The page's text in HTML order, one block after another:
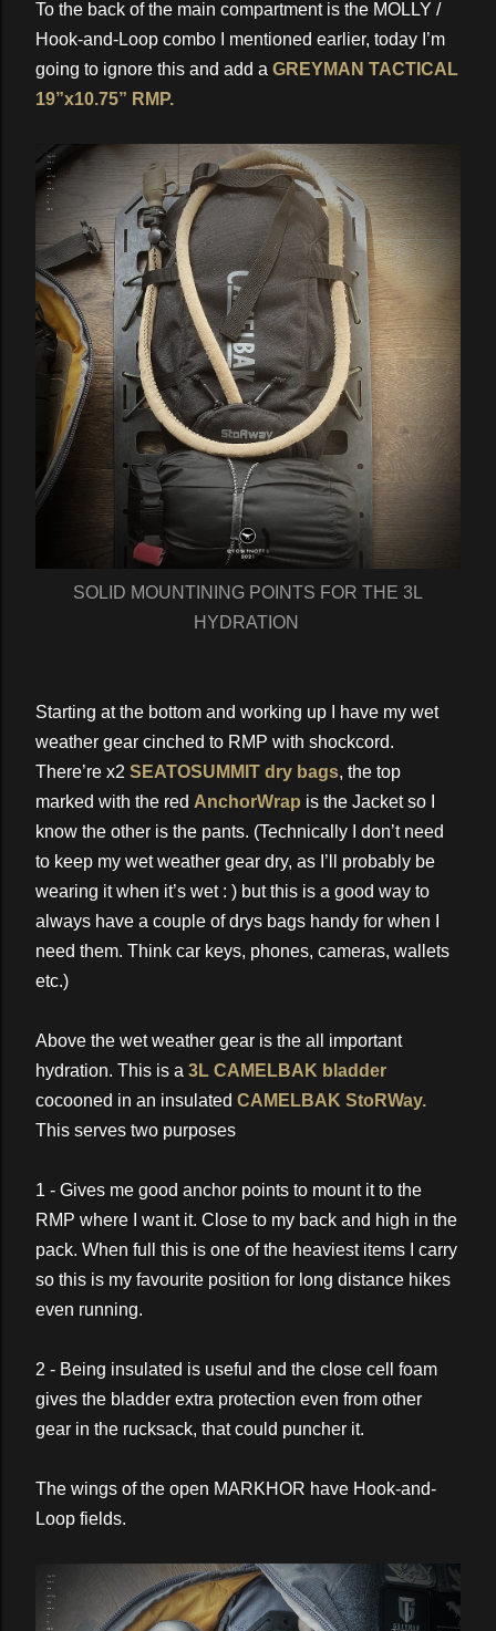
To the back of the main compartment is the MOLLY /
Hook-and-Loop combo I mentioned earlier, today I’m
going to ignore this and add a GREYMAN TACTICAL
19”x10.75” RMP.
SOLID MOUNTINING POINTS FOR THE 3L
HYDRATION
Starting at the bottom and working up I have my wet
weather gear cinched to RMP with shockcord.
There’re x2 SEATOSUMMIT dry bags, the top
marked with the red AnchorWrap is the Jacket so I
know the other is the pants. (Technically I don’t need
to keep my wet weather gear dry, as I’ll probably be
wearing it when it’s wet : ) but this is a good way to
always have a couple of drys bags handy for when I
need them. Think car keys, phones, cameras, wallets
etc.)
Above the wet weather gear is the all important
hydration. This is a 3L CAMELBAK bladder
cocooned in an insulated CAMELBAK StoRWay.
This serves two purposes
1 - Gives me good anchor points to mount it to the
RMP where I want it. Close to my back and high in the
pack. When full this is one of the heaviest items I carry
so this is my favourite position for long distance hikes
even running.
2 - Being insulated is useful and the close cell foam
gives the bladder extra protection even from other
gear in the rucksack, that could puncher it.
The wings of the open MARKHOR have Hook-and-
Loop fields.